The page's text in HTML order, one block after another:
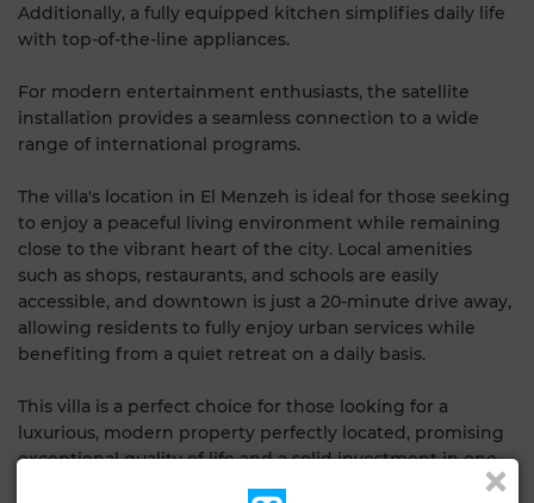
Additionally, a fully equipped kitchen simplifies daily life
with top-of-the-line appliances.
For modern entertainment enthusiasts, the satellite
installation provides a seamless connection to a wide
range of international programs.
The villa's location in El Menzeh is ideal for those seeking
to enjoy a peaceful living environment while remaining
close to the vibrant heart of the city. Local amenities
such as shops, restaurants, and schools are easily
accessible, and downtown is just a 20-minute drive away,
allowing residents to fully enjoy urban services while
benefiting from a quiet retreat on a daily basis.
This villa is a perfect choice for those looking for a
luxurious, modern property perfectly located, promising
exceptional quality of life and a solid investment in one
of the region's most sought-after neighborhoods.